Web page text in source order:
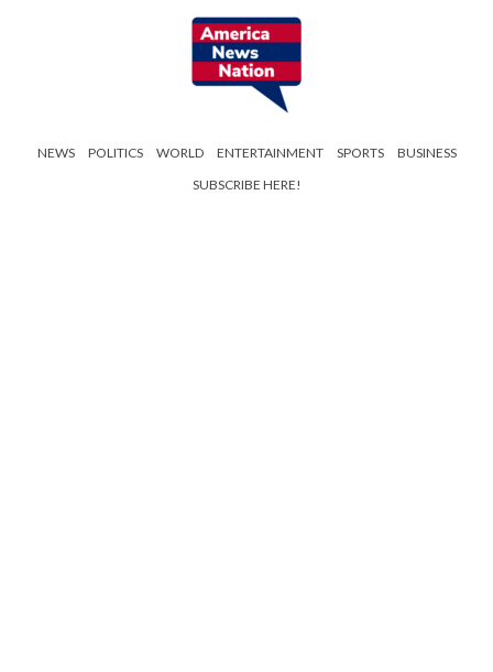
NEWS POLITICS WORLD ENTERTAINMENT SPORTS
BUSINESS
SUBSCRIBE HERE!